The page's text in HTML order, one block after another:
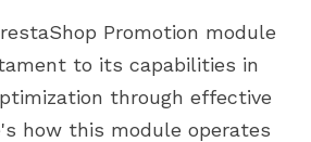
Promotion module
to its capabilities in
through effective
how this module operates